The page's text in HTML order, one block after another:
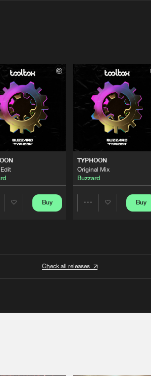
Buy
TYPHOON
Original Mix
Buzzard
Buy
Check all releases